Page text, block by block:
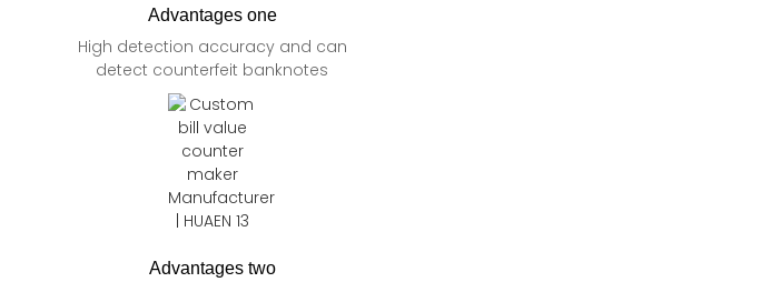
Advantages one
High detection accuracy and can
detect counterfeit banknotes
Advantages two